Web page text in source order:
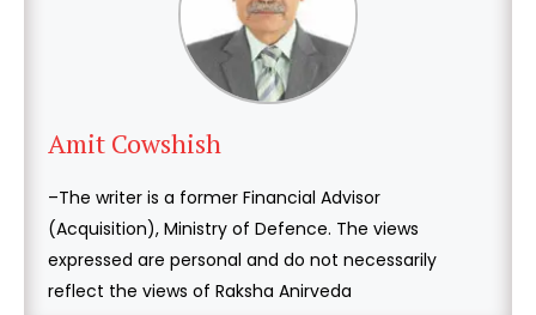
Amit Cowshish
–The writer is a former Financial Advisor
(Acquisition), Ministry of Defence. The views
expressed are personal and do not necessarily
reflect the views of Raksha Anirveda